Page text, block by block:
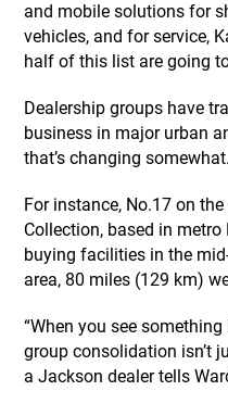
and mobile solutions for
vehicles, and for service,
half of this list are going
Dealership groups have
business in major urban
that’s changing somewhat.
For instance, No.17 on
Collection, based in
buying facilities in the
area, 80 miles (129 km)
“When you see
group consolidation isn’t
a Jackson dealer tells